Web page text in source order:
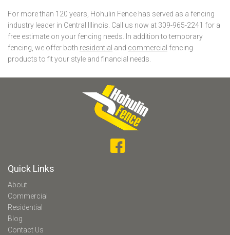
For more than 120 years, Hohulin Fence has served as a fencing
industry leader in Central Illinois. Call us now at 309-965-2241 for a
free estimate on your fencing needs. In addition to temporary
fencing, we offer both residential and commercial fencing
products to fit your style and financial needs.
Quick Links
About
Commercial
Residential
Blog
Contact Us